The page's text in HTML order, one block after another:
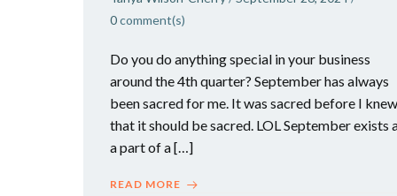
0comment(s)
Do you do anything special in your business
around the 4th quarter? September has always
been sacred for me. It was sacred before I knew
that it should be sacred. LOL September exists
a part of a […]
READ MORE